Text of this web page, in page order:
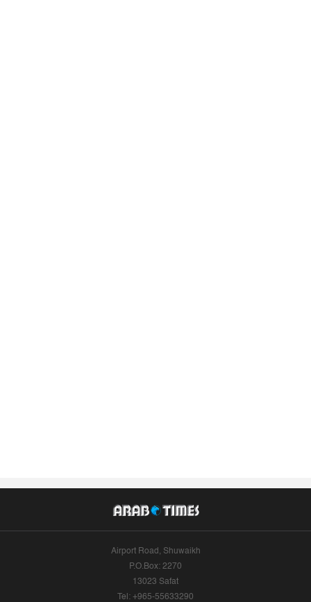
Airport Road, Shuwaikh
P.O.Box: 2270
13023 Safat
Tel: +965-55633290